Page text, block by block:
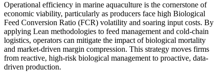
Operational efficiency in marine aquaculture is the cornerstone of
economic viability, particularly as producers face high Biological
Feed Conversion Ratio (FCR) volatility and soaring input costs. By
applying Lean methodologies to feed management and cold-chain
logistics, operators can mitigate the impact of biological mortality
and market-driven margin compression. This strategy moves firms
from reactive, high-risk biological management to proactive, data-
driven production.